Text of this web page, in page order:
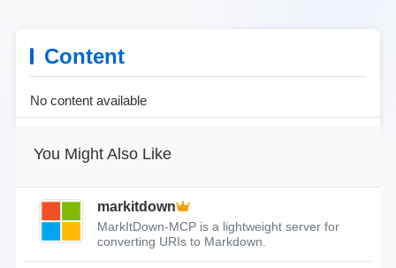
Content
No content available
You Might Also Like
markitdown
MarkItDown-MCP is a lightweight server for
converting URIs to Markdown.